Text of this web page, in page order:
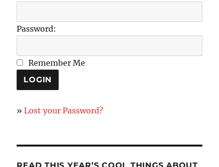
Password:
Remember Me
»Lost your Password?